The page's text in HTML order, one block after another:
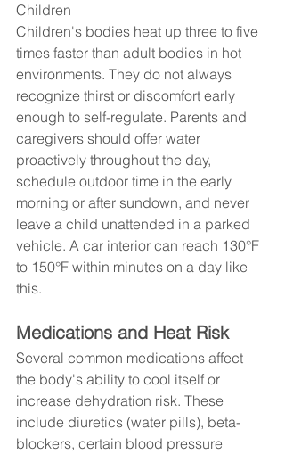
Children
Children's bodies heat up three to five
times faster than adult bodies in hot
environments. They do not always
recognize thirst or discomfort early
enough to self-regulate. Parents and
caregivers should offer water
proactively throughout the day,
schedule outdoor time in the early
morning or after sundown, and never
leave a child unattended in a parked
vehicle. A car interior can reach 130°F
to 150°F within minutes on a day like
this.
Medications and Heat Risk
Several common medications affect
the body's ability to cool itself or
increase dehydration risk. These
include diuretics (water pills), beta-
blockers, certain blood pressure